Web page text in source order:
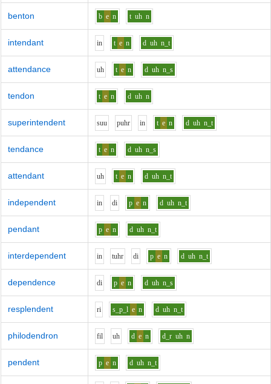
benton b e n t uh n
intendant in t e n d uh n_t
attendance uh t e n d uh n_s
tendon t e n d uh n
superintendent suu puhr in t e n d uh n_t
tendance t e n d uh n_s
attendant uh t e n d uh n_t
independent in di p e n d uh n_t
pendant p e n d uh n_t
interdependent in tuhr di p e n d uh n_t
dependence di p e n d uh n_s
resplendent ri s_p_l e n d uh n_t
philodendron fil uh d e n d_r uh n
pendent p e n d uh n_t